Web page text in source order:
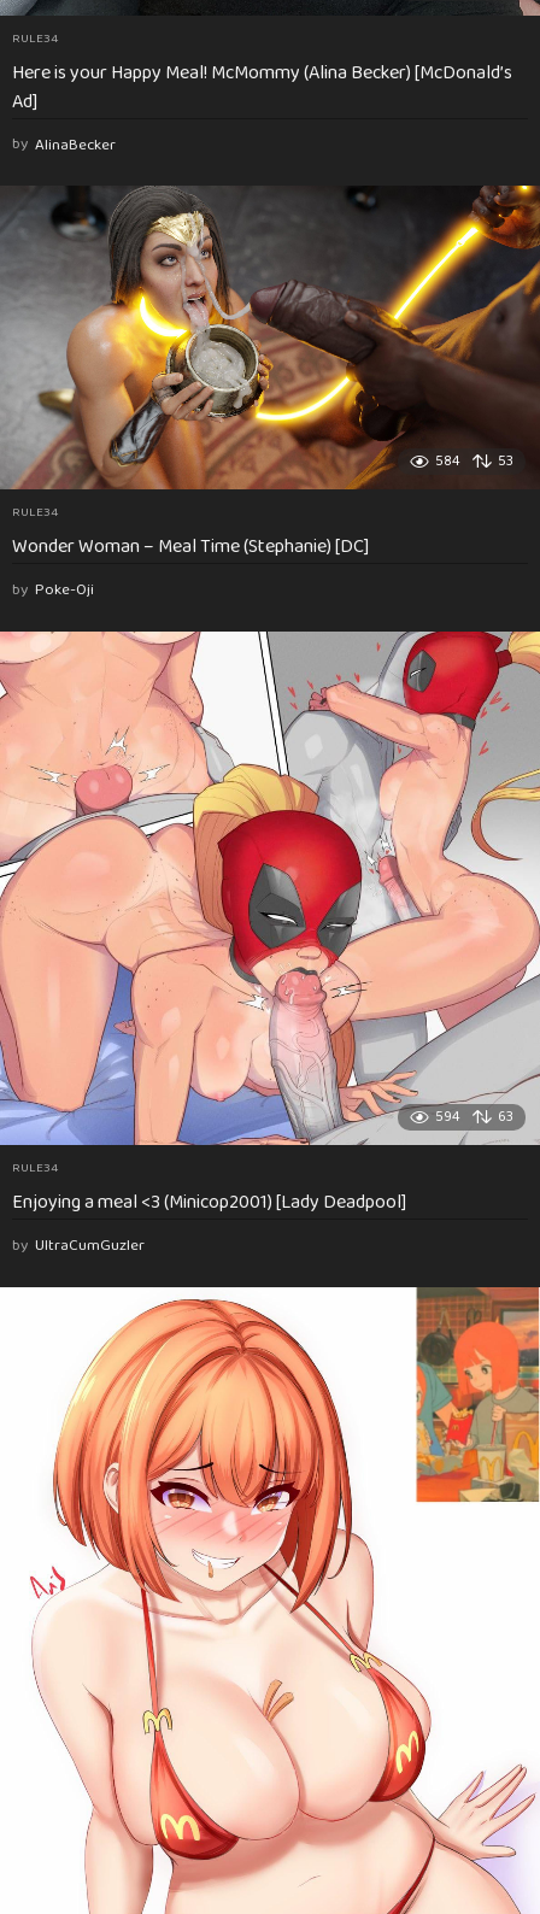
RULE34
Here is your Happy Meal! McMommy (Alina Becker) [McDonald’s
Ad]
by AlinaBecker
584 53
RULE34
Wonder Woman – Meal Time (Stephanie) [DC]
by Poke-Oji
594 63
RULE34
Enjoying a meal <3 (Minicop2001) [Lady Deadpool]
by UltraCumGuzler